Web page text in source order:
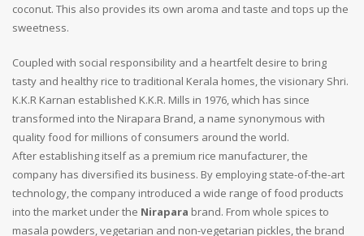
coconut. This also provides its own aroma and taste and tops up the
sweetness.
Coupled with social responsibility and a heartfelt desire to bring
tasty and healthy rice to traditional Kerala homes, the visionary Shri.
K.K.R Karnan established K.K.R. Mills in 1976, which has since
transformed into the Nirapara Brand, a name synonymous with
quality food for millions of consumers around the world.
After establishing itself as a premium rice manufacturer, the
company has diversified its business. By employing state-of-the-art
technology, the company introduced a wide range of food products
into the market under the Nirapara brand. From whole spices to
masala powders, vegetarian and non-vegetarian pickles, the brand